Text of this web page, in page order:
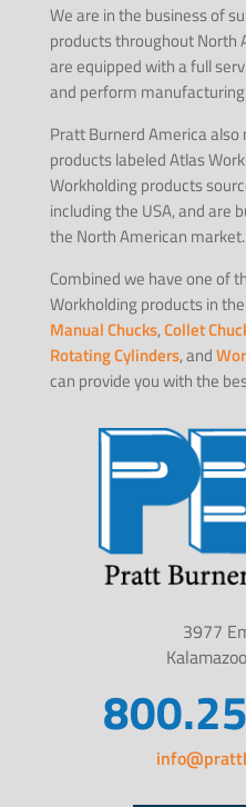
We are in the business of
products throughout North
are equipped with a full
and perform
Pratt Burnerd America
products labeled Atlas
Workholding products
including the USA, and are
the North American market.
Combined we have one of
Workholding products in
Manual Chucks,Collet
Rotating Cylinders, and
can provide you with the
3977